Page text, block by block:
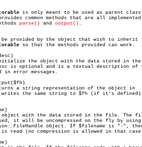
is only meant to be used as parent
common methods that are all implemented
parse() and output() .
provided by the object that wish to inherit
so that the methods provided can work.